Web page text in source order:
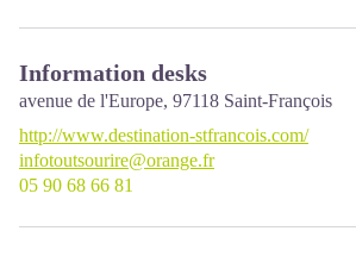
Information desks
avenue de l'Europe, 97118 Saint-François
http://www.destination-stfrancois.com/
infotoutsourire@orange.fr
05 90 68 66 81